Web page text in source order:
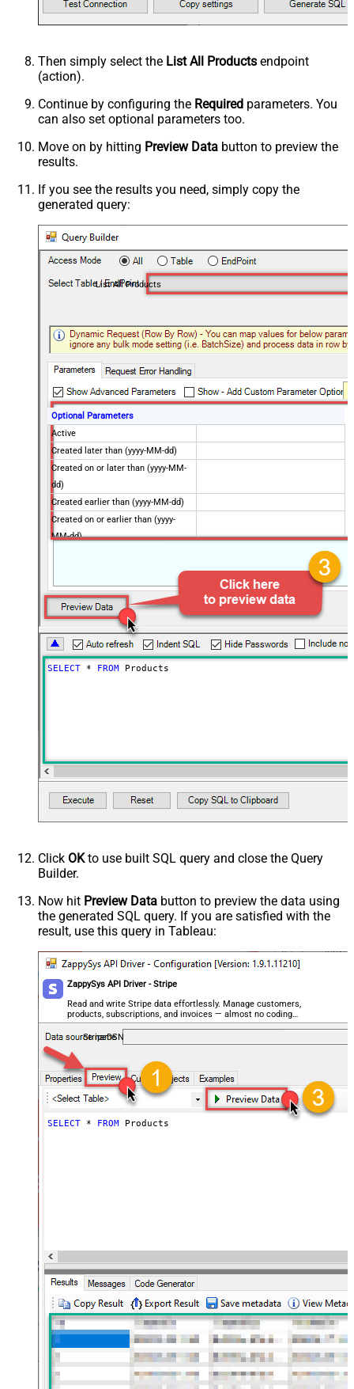
Then simply select the List All Products endpoint
(action).
Continue by configuring the Required parameters. You
can also set optional parameters too.
Move on by hitting Preview Data button to preview the
results.
If you see the results you need, simply copy the
generated query:
List All Products
Optional Parameters
Active
Created later than (yyyy-MM-dd)
Created on or later than (yyyy-MM-
dd)
Created earlier than (yyyy-MM-dd)
Created on or earlier than (yyyy-
MM-dd)
$.data[-1:].id
Stop Indicator Value
false
Stop Indicator Attribute
$.has_more
Suffix for Next URL
SELECT * FROM Products
Click OKto use built SQL query and close the Query
Builder.
Now hit Preview Data button to preview the data using
the generated SQL query. If you are satisfied with the
result, use this query in Tableau:
ZappySys API Driver - Stripe
Read and write Stripe data effortlessly. Manage customers,
products, subscriptions, and invoices — almost no coding
required.
StripeDSN
SELECT * FROM Products